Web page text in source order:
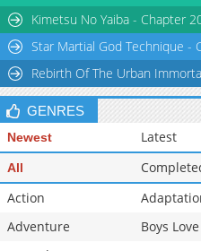
Chapter 7Kimetsu No Yaiba - Chapter
Star Martial God Technique -
Rebirth Of The Urban
GENRES
Newest Latest
All
Action
Adventure
Boys Love